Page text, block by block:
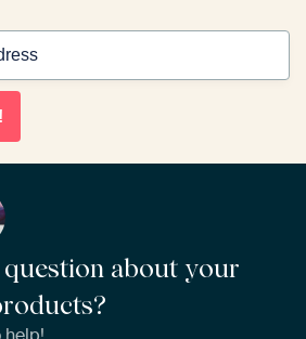
question about your